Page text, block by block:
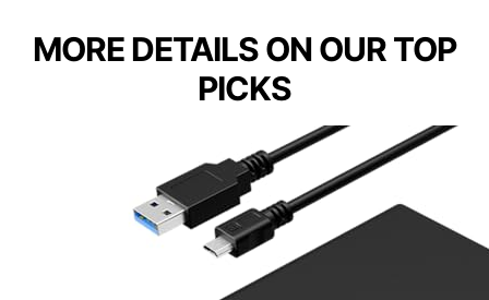
MORE DETAILS ON OUR TOP
PICKS